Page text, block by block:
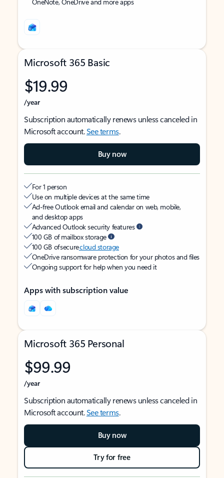
Microsoft 365 Basic
$19.99
/year
Subscription automatically renews unless canceled in
Microsoft account.See terms.
Buy now
For 1 person
Use on multiple devices at the same time
Ad-free Outlook email and calendar on web, mobile,
and desktop apps
Advanced Outlook security features
100 GB of mailbox storage
100 GB of securecloud storage
OneDrive ransomware protection for your photos and files
Ongoing support for help when you need it
Apps with subscription value
Microsoft 365 Personal
$99.99
/year
Subscription automatically renews unless canceled in
Microsoft account.See terms.
Buy now
Try for free